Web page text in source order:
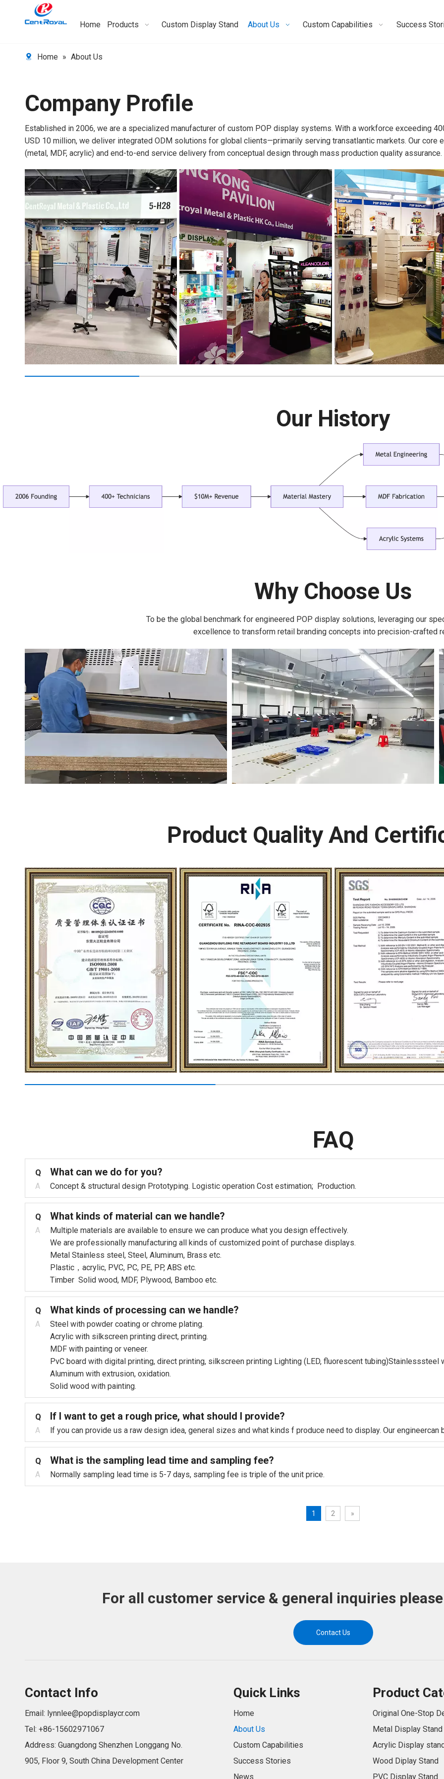
Home Products Custom Display Stand About Us Custom Capabilities Success
Home » About Us
Company Profile
Established in 2006, we are a specialized manufacturer of custom POP display systems. With a workforce exceeding
USD 10 million, we deliver integrated ODM solutions for global clients—primarily serving transatlantic markets. Our
(metal, MDF, acrylic) and end-to-end service delivery from conceptual design through mass production quality assurance.
Our History
Why Choose Us
To be the global benchmark for engineered POP display solutions, leveraging our
excellence to transform retail branding concepts into precision-crafted
Product Quality And
FAQ
Q What can we do for you?
A Concept & structural design Prototyping. Logistic operation Cost estimation; Production.
Q What kinds of material can we handle?
A
Multiple materials are available to ensure we can produce what you design effectively.
We are professionally manufacturing all kinds of customized point of purchase displays.
Metal Stainless steel, Steel, Aluminum, Brass etc.
Plastic，acrylic, PVC, PC, PE, PP, ABS etc.
Timber Solid wood, MDF, Plywood, Bamboo etc.
Q What kinds of processing can we handle?
A
Steel with powder coating or chrome plating.
Acrylic with silkscreen printing direct, printing.
MDF with painting or veneer.
PvC board with digital printing, direct printing, silkscreen printing Lighting (LED, fluorescent tubing)Stainlesssteel
Aluminum with extrusion, oxidation.
Solid wood with painting.
Q lf l want to get a rough price, what should l provide?
A lf you can provide us a raw design idea, general sizes and what kinds f produce need to display. Our engineercan
Q What is the sampling lead time and sampling fee?
A Normally sampling lead time is 5-7 days, sampling fee is triple of the unit price.
1 2 »
For all customer service & general inquiries
Contact Us
Contact Info
Email: lynnlee@popdisplaycr.com
Tel: +86-15602971067
Address: Guangdong Shenzhen Longgang No.
905, Floor 9, South China Development Center
Quick Links
Home
About Us
Custom Capabilities
Success Stories
News
Product
Original One-Stop
Metal Display Stand
Acrylic Display
Wood Diplay Stand
PVC Display Stand